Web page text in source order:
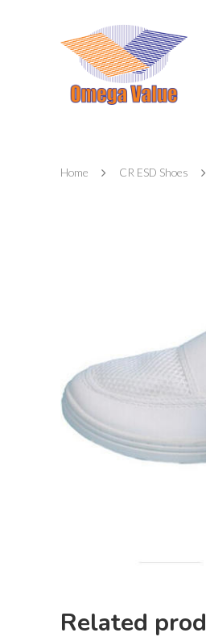
Hit enter to
Home CR ESD Shoes
Related